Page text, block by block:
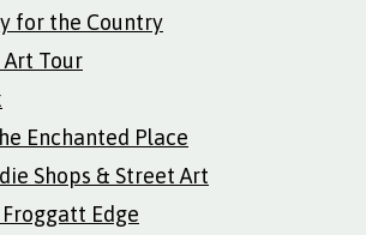
for the Country
Tour
Enchanted Place
Shops & Street Art
Edge